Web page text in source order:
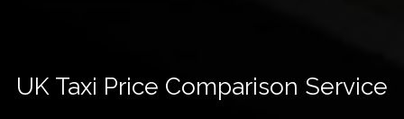
UK Taxi Price Comparison Service